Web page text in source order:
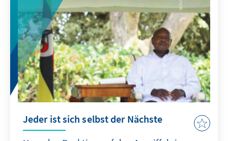
Jeder ist sich selbst der Nächste